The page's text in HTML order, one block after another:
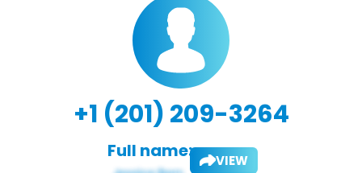
+1 (201) 209-3264
Full name: VIEW